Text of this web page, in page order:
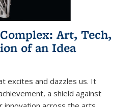
Art, Tech,
of an Idea
excites and dazzles us. It
a shield against